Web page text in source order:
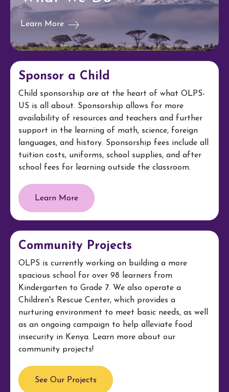
Learn More
Sponsor a Child
Child sponsorship are at the heart of what OLPS-
US is all about. Sponsorship allows for more
availability of resources and teachers and further
support in the learning of math, science, foreign
languages, and history. Sponsorship fees include all
tuition costs, uniforms, school supplies, and after
school fees for learning outside the classroom.
Learn More
Community Projects
OLPS is currently working on building a more
spacious school for over 98 learners from
Kindergarten to Grade 7. We also operate a
Children's Rescue Center, which provides a
nurturing environment to meet basic needs, as well
as an ongoing campaign to help alleviate food
insecurity in Kenya. Learn more about our
community projects!
See Our Projects